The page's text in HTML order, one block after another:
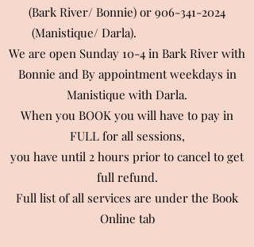
(Bark River/ Bonnie) or 906-341-2024
(Manistique/ Darla).
We are open Sunday 10-4 in Bark River with
Bonnie and By appointment weekdays in
Manistique with Darla.
When you BOOK you will have to pay in
FULL for all sessions,
you have until 2 hours prior to cancel to get
full refund.
Full list of all services are under the Book
Online tab